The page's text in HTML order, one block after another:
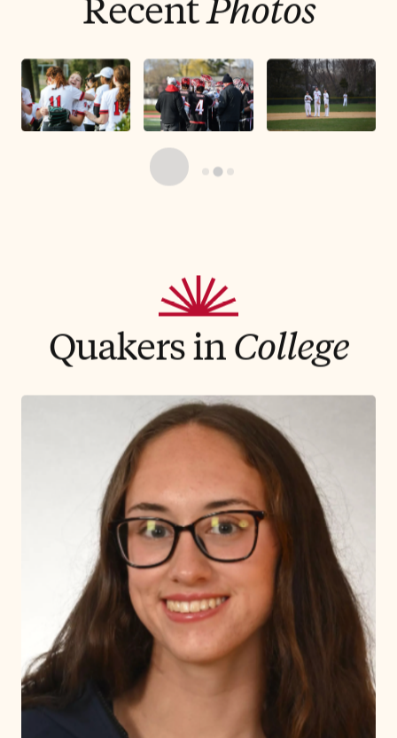
Athletics
Friends Academy’s powerful
foundation of Quaker values encourage
student-athletes to push themselves to
develop the key skills of resiliency and critical
thinking that are necessary in today's athletic
realm. Our team sports provide student-
athletes a place to transform our values into
sportsmanship and success across one of the
most competitive leagues on Long Island.